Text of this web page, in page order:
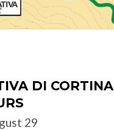
DI CORTINA
29